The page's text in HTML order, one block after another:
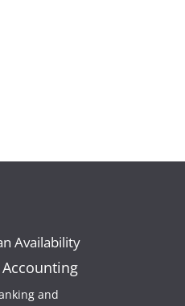
Availability
Accounting
and